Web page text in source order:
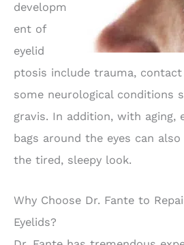
developm
ent of
eyelid
ptosis include trauma, contact
some neurological conditions
gravis. In addition, with aging,
bags around the eyes can
the tired, sleepy look.
Why Choose Dr. Fante to
Eyelids?